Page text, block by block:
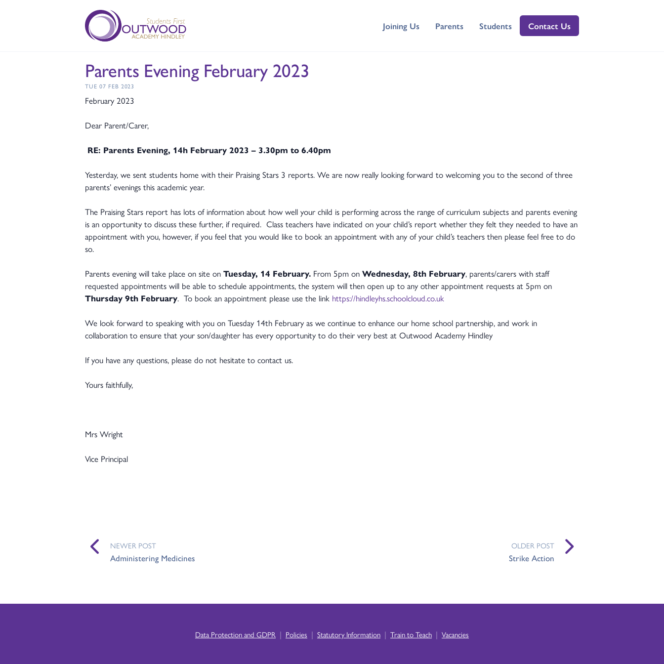
Joining Us Parents Students Contact Us
Parents Evening February 2023
TUE 07 FEB 2023
February 2023
Dear Parent/Carer,
RE: Parents Evening, 14h February 2023 – 3.30pm to 6.40pm
Yesterday, we sent students home with their Praising Stars 3 reports. We are now really looking forward to welcoming you to the second of three
parents’ evenings this academic year.
The Praising Stars report has lots of information about how well your child is performing across the range of curriculum subjects and parents evening
is an opportunity to discuss these further, if required. Class teachers have indicated on your child’s report whether they felt they needed to have an
appointment with you, however, if you feel that you would like to book an appointment with any of your child’s teachers then please feel free to do
so.
Parents evening will take place on site on Tuesday, 14 February. From 5pm on Wednesday, 8th February, parents/carers with staff
requested appointments will be able to schedule appointments, the system will then open up to any other appointment requests at 5pm on
Thursday 9th February. To book an appointment please use the link https://hindleyhs.schoolcloud.co.uk
We look forward to speaking with you on Tuesday 14th February as we continue to enhance our home school partnership, and work in
collaboration to ensure that your son/daughter has every opportunity to do their very best at Outwood Academy Hindley
If you have any questions, please do not hesitate to contact us.
Yours faithfully,
Mrs Wright
Vice Principal
NEWER POST
Administering Medicines
OLDER POST
Strike Action
Data Protection and GDPR | Policies | Statutory Information | Train to Teach | Vacancies